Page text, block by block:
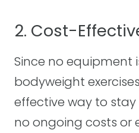
2. Cost-
Since no equipment
bodyweight
effective way to stay
no ongoing costs or